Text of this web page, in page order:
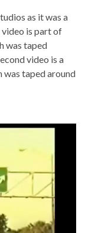
as it was a
is part of
was taped
video is a
was taped around